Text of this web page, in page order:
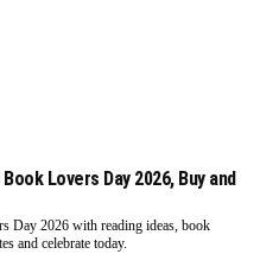
Lovers Day 2026, Buy and
Day 2026 with reading ideas, book
and celebrate today.